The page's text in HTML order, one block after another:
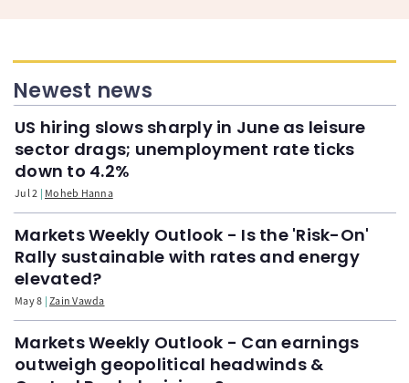
Newest news
US hiring slows sharply in June as leisure
sector drags; unemployment rate ticks
down to 4.2%
Jul 2 Moheb Hanna
Markets Weekly Outlook - Is the 'Risk-On'
Rally sustainable with rates and energy
elevated?
May 8 Zain Vawda
Markets Weekly Outlook - Can earnings
outweigh geopolitical headwinds &